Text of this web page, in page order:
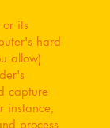
or its
hard
allow)
capture
instance,
process